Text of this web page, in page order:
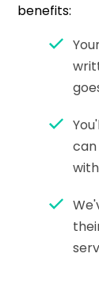
benefits: